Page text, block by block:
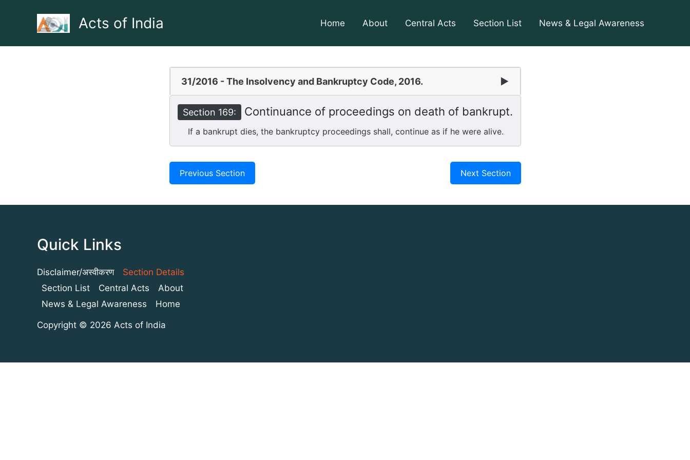
Acts of India Home About Central Acts Section List News & Legal Awareness
31/2016 - The Insolvency and Bankruptcy Code, 2016. ▶
Section 169: Continuance of proceedings on death of bankrupt.
If a bankrupt dies, the bankruptcy proceedings shall, continue as if he were alive.
Previous Section Next Section
Quick Links
Disclaimer/अस्वीकरण
Section Details
Section List
Central Acts
About
News & Legal Awareness
Home
Copyright © 2026 Acts of India